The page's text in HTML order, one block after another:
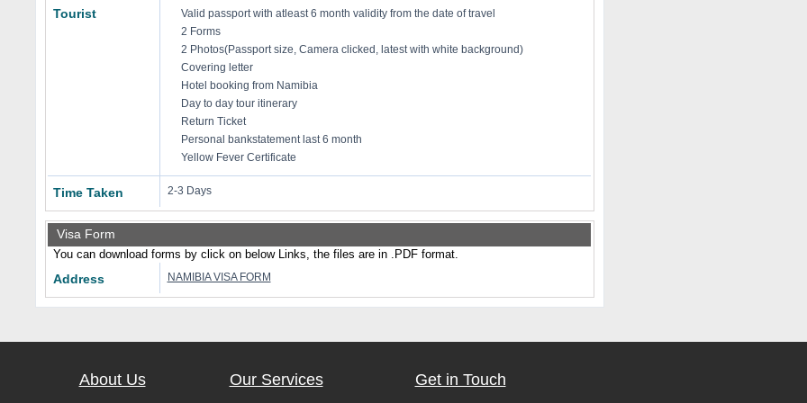
Tourist
Valid passport with atleast 6 month validity from the date of travel
2 Forms
2 Photos(Passport size, Camera clicked, latest with white background)
Covering letter
Hotel booking from Namibia
Day to day tour itinerary
Return Ticket
Personal bankstatement last 6 month
Yellow Fever Certificate
Time Taken 2-3 Days
Visa Form
You can download forms by click on below Links, the files are in .PDF format.
Address NAMIBIA VISA FORM
About Us Our Services Get in Touch